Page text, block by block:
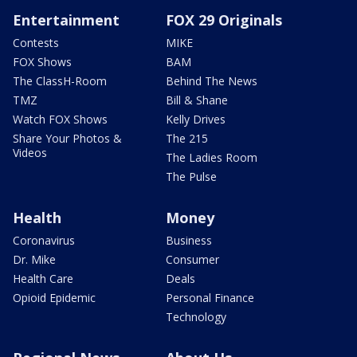
Entertainment
Contests
FOX Shows
The ClassH-Room
TMZ
Watch FOX Shows
Share Your Photos &
Videos
FOX 29 Originals
MIKE
BAM
Behind The News
Bill & Shane
Kelly Drives
The 215
The Ladies Room
The Pulse
Health
Coronavirus
Dr. Mike
Health Care
Opioid Epidemic
Money
Business
Consumer
Deals
Personal Finance
Technology